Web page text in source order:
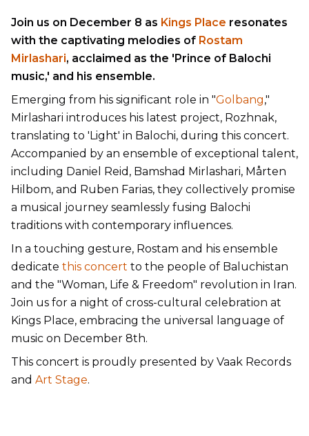
Join us on December 8 as Kings Place resonates
with the captivating melodies of Rostam
Mirlashari, acclaimed as the 'Prince of Balochi
music,' and his ensemble.
Emerging from his significant role in "Golbang,"
Mirlashari introduces his latest project, Rozhnak,
translating to 'Light' in Balochi, during this concert.
Accompanied by an ensemble of exceptional talent,
including Daniel Reid, Bamshad Mirlashari, Mårten
Hilbom, and Ruben Farias, they collectively promise
a musical journey seamlessly fusing Balochi
traditions with contemporary influences.
In a touching gesture, Rostam and his ensemble
dedicate this concert to the people of Baluchistan
and the "Woman, Life & Freedom" revolution in Iran.
Join us for a night of cross-cultural celebration at
Kings Place, embracing the universal language of
music on December 8th.
This concert is proudly presented by Vaak Records
and Art Stage.